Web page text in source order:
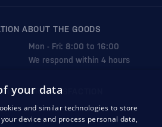
ABOUT THE GOODS
Mon - Fri: 8:00 to 16:00
We respond within 4 hours
YOUR SATISFACTION
your data
and similar technologies to store
device and process personal data,